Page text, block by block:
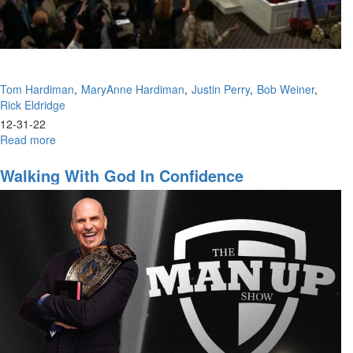
1
(1-
22-
Tom Hardiman MaryAnne Hardiman Justin Perry Bob Weiner
Rick Eldridge
12-31-22
Read more
Panel
With
Speakers
(12-
31-
2022
9PM
Part
2)
Walking With God In Confidence